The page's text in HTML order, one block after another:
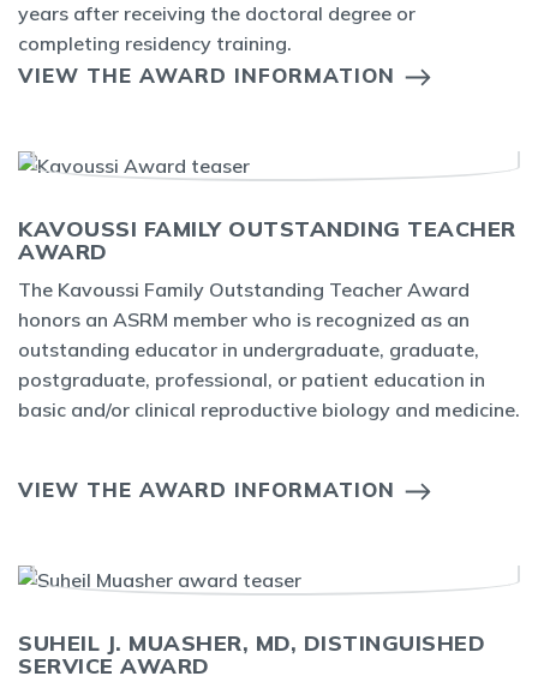
years after receiving the doctoral degree or
completing residency training.
VIEW THE AWARD INFORMATION
KAVOUSSI FAMILY OUTSTANDING TEACHER
AWARD
The Kavoussi Family Outstanding Teacher Award
honors an ASRM member who is recognized as an
outstanding educator in undergraduate, graduate,
postgraduate, professional, or patient education in
basic and/or clinical reproductive biology and medicine.
VIEW THE AWARD INFORMATION
SUHEIL J. MUASHER, MD, DISTINGUISHED
SERVICE AWARD